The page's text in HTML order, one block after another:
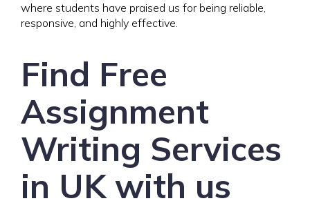
where students have praised us for being reliable,
responsive, and highly effective.
Find Free
Assignment
Writing Services
in UK with us